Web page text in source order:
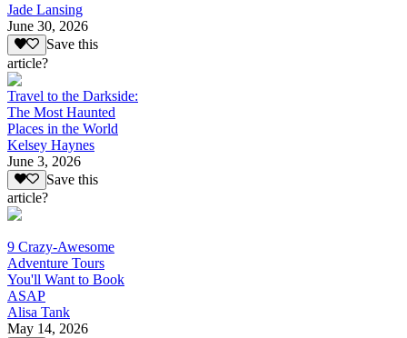
Jade Lansing
June 30, 2026
Save this
article?
Travel to the Darkside:
The Most Haunted
Places in the World
Kelsey Haynes
June 3, 2026
Save this
article?
9 Crazy-Awesome
Adventure Tours
You'll Want to Book
ASAP
Alisa Tank
May 14, 2026